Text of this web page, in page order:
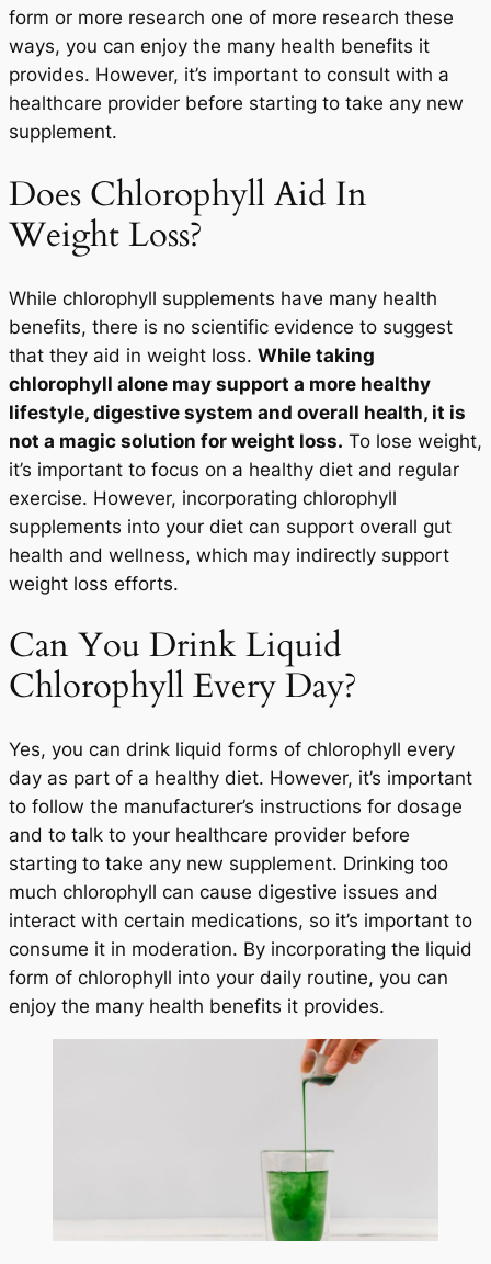
form or more research one of more research these
ways, you can enjoy the many health benefits it
provides. However, it’s important to consult with a
healthcare provider before starting to take any new
supplement.
Does Chlorophyll Aid In
Weight Loss?
While chlorophyll supplements have many health
benefits, there is no scientific evidence to suggest
that they aid in weight loss. While taking
chlorophyll alone may support a more healthy
lifestyle, digestive system and overall health, it is
not a magic solution for weight loss. To lose weight,
it’s important to focus on a healthy diet and regular
exercise. However, incorporating chlorophyll
supplements into your diet can support overall gut
health and wellness, which may indirectly support
weight loss efforts.
Can You Drink Liquid
Chlorophyll Every Day?
Yes, you can drink liquid forms of chlorophyll every
day as part of a healthy diet. However, it’s important
to follow the manufacturer’s instructions for dosage
and to talk to your healthcare provider before
starting to take any new supplement. Drinking too
much chlorophyll can cause digestive issues and
interact with certain medications, so it’s important to
consume it in moderation. By incorporating the liquid
form of chlorophyll into your daily routine, you can
enjoy the many health benefits it provides.
START TODAY